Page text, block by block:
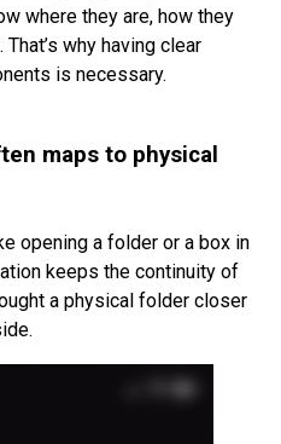
where they are, how they
why having clear
is necessary.
maps to physical
opening a folder or a box in
keeps the continuity of
a physical folder closer